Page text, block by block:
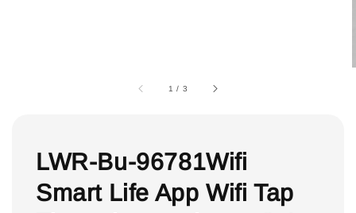
1 / 3
LWR-Bu-96781Wifi
Smart Life App Wifi Tap